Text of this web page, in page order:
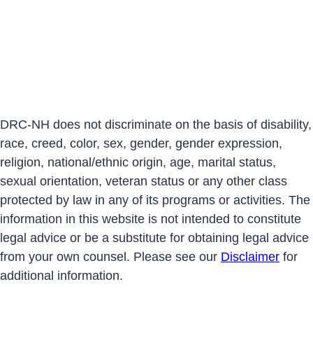
DRC-NH does not discriminate on the basis of disability,
race, creed, color, sex, gender, gender expression,
religion, national/ethnic origin, age, marital status,
sexual orientation, veteran status or any other class
protected by law in any of its programs or activities. The
information in this website is not intended to constitute
legal advice or be a substitute for obtaining legal advice
from your own counsel. Please see our Disclaimer for
additional information.